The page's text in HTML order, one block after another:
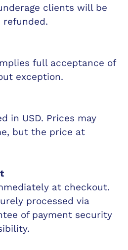
clients will be
refunded.
full acceptance of
exception.
in USD. Prices may
but the price at
at checkout.
processed via
of payment security